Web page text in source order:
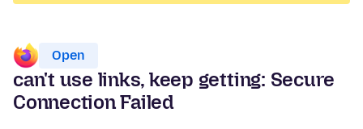
Open
can't use links, keep getting: Secure
Connection Failed